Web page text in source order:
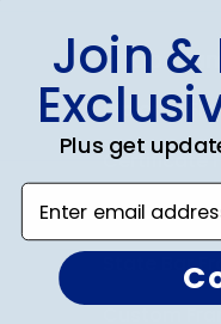
Shop
Diploma
Certificate
Double
State Bar
Join &
Plus get
Enter email address